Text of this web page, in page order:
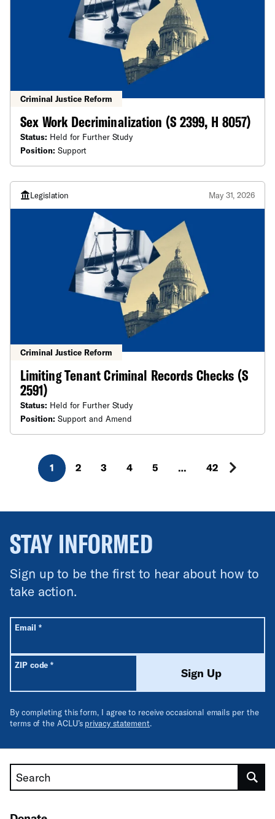
Criminal Justice Reform
Sex Work Decriminalization (S 2399, H 8057)
Status: Held for Further Study
Position: Support
Legislation May 31, 2026
Criminal Justice Reform
Limiting Tenant Criminal Records Checks (S
2591)
Status: Held for Further Study
Position: Support and Amend
1 2 3 4 5 … 42
STAY INFORMED
Sign up to be the first to hear about how to
take action.
All fields are required unless labeled optional.
Email *Required
ZIP code*Required
Sign Up
By completing this form, I agree to receive occasional emails per the
terms of the ACLU’s privacy statement.
Search